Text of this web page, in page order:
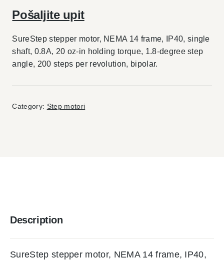
Pošaljite upit
SureStep stepper motor, NEMA 14 frame, IP40, single
shaft, 0.8A, 20 oz-in holding torque, 1.8-degree step
angle, 200 steps per revolution, bipolar.
Category: Step motori
Description
SureStep stepper motor, NEMA 14 frame, IP40,